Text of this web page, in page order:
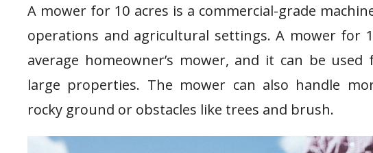
A mower for 10 acres is a commercial-grade
operations and agricultural settings. A mower for
average homeowner’s mower, and it can be
large properties. The mower can also handle
rocky ground or obstacles like trees and brush.